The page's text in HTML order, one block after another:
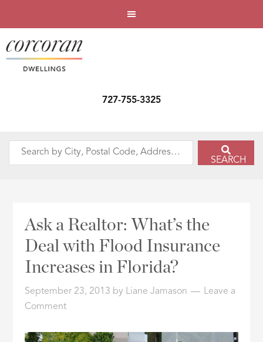
727-755-3325
Search
Address,
Listing
SEARCH
Ask a Realtor: What’s the
Deal with Flood Insurance
Increases in Florida?
September 23, 2013 by Liane Jamason
Leave a
Comment